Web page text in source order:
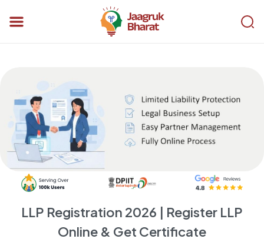
LLP Registration 2026 | Register LLP
Online & Get Certificate